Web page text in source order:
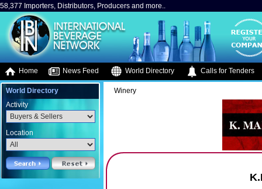
58,377 Importers, Distributors, Producers and more..
Home News Feed World Directory Calls for Tenders
World Directory
Activity
Location
Winery